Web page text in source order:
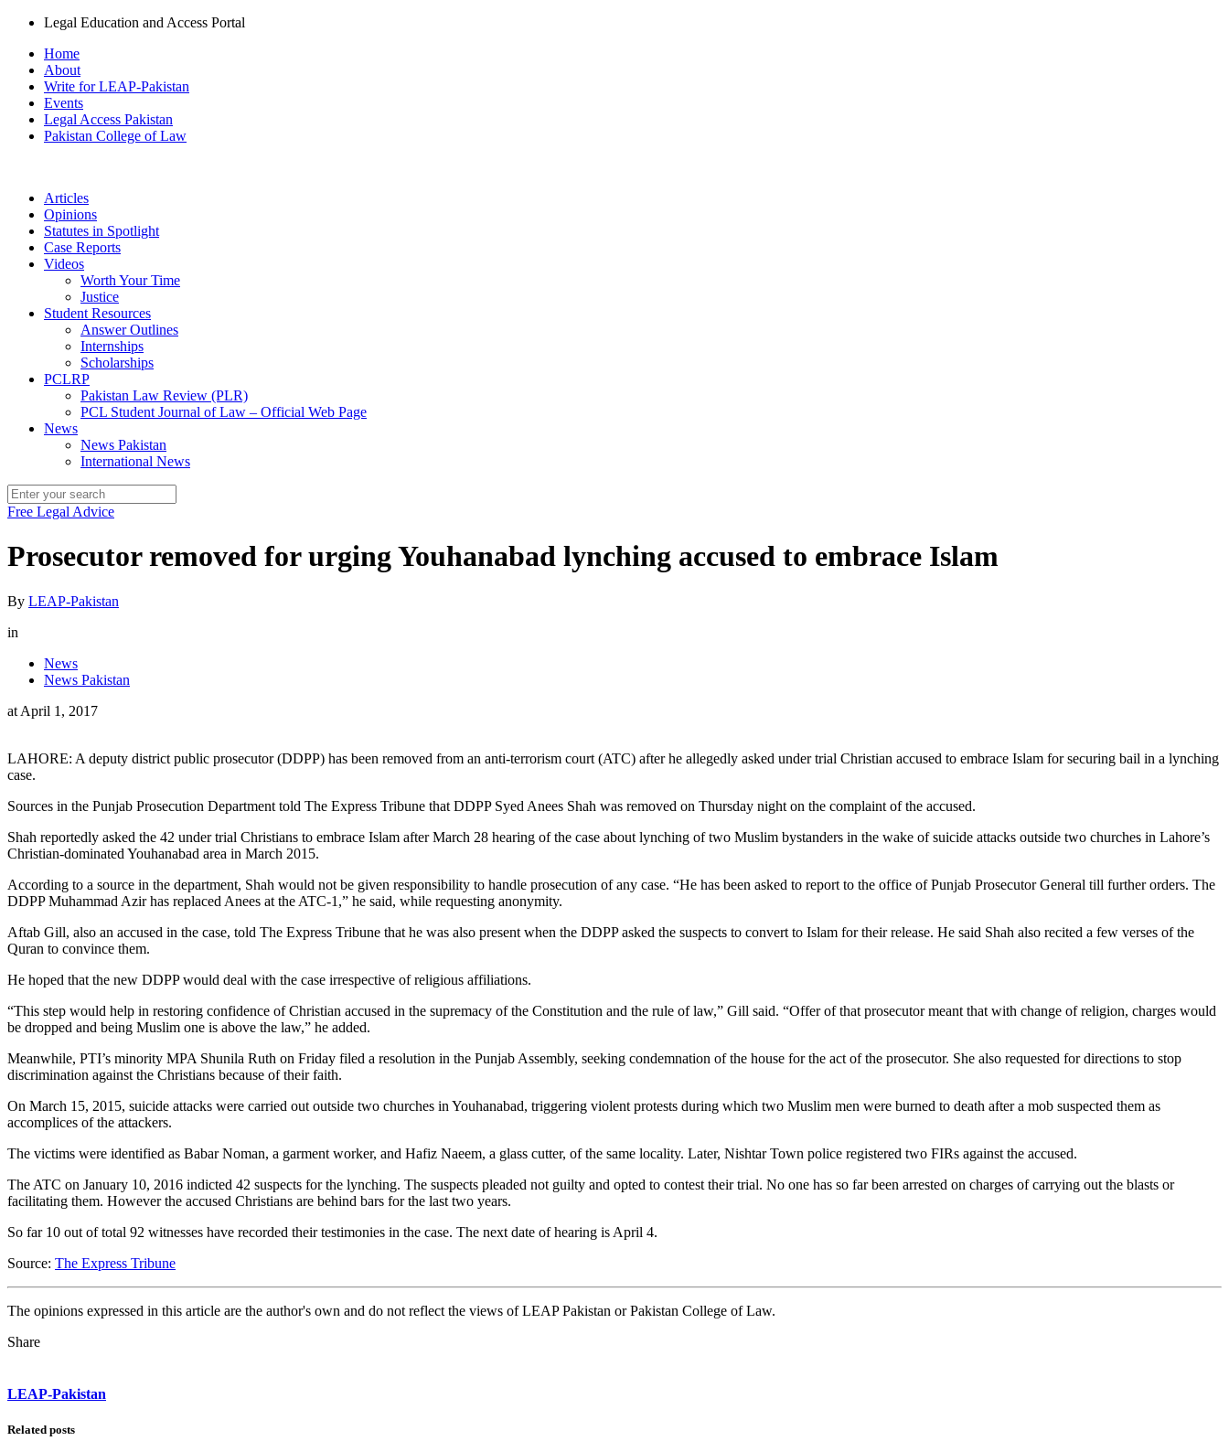
Legal Education and Access Portal
Home
About
Write for LEAP-Pakistan
Events
Legal Access Pakistan
Pakistan College of Law
Articles
Opinions
Statutes in Spotlight
Case Reports
Videos
Worth Your Time
Justice
Student Resources
Answer Outlines
Internships
Scholarships
PCLRP
Pakistan Law Review (PLR)
PCL Student Journal of Law – Official Web Page
News
News Pakistan
International News
Free Legal Advice
Prosecutor removed for urging Youhanabad lynching accused to embrace Islam
By LEAP-Pakistan
in
News
News Pakistan
at April 1, 2017
LAHORE: A deputy district public prosecutor (DDPP) has been removed from an anti-terrorism court (ATC) after he allegedly asked under trial Christian accused to embrace Islam for securing bail in a lynching
case.
Sources in the Punjab Prosecution Department told The Express Tribune that DDPP Syed Anees Shah was removed on Thursday night on the complaint of the accused.
Shah reportedly asked the 42 under trial Christians to embrace Islam after March 28 hearing of the case about lynching of two Muslim bystanders in the wake of suicide attacks outside two churches in Lahore’s
Christian-dominated Youhanabad area in March 2015.
According to a source in the department, Shah would not be given responsibility to handle prosecution of any case. “He has been asked to report to the office of Punjab Prosecutor General till further orders. The
DDPP Muhammad Azir has replaced Anees at the ATC-1,” he said, while requesting anonymity.
Aftab Gill, also an accused in the case, told The Express Tribune that he was also present when the DDPP asked the suspects to convert to Islam for their release. He said Shah also recited a few verses of the
Quran to convince them.
He hoped that the new DDPP would deal with the case irrespective of religious affiliations.
“This step would help in restoring confidence of Christian accused in the supremacy of the Constitution and the rule of law,” Gill said. “Offer of that prosecutor meant that with change of religion, charges would
be dropped and being Muslim one is above the law,” he added.
Meanwhile, PTI’s minority MPA Shunila Ruth on Friday filed a resolution in the Punjab Assembly, seeking condemnation of the house for the act of the prosecutor. She also requested for directions to stop
discrimination against the Christians because of their faith.
On March 15, 2015, suicide attacks were carried out outside two churches in Youhanabad, triggering violent protests during which two Muslim men were burned to death after a mob suspected them as
accomplices of the attackers.
The victims were identified as Babar Noman, a garment worker, and Hafiz Naeem, a glass cutter, of the same locality. Later, Nishtar Town police registered two FIRs against the accused.
The ATC on January 10, 2016 indicted 42 suspects for the lynching. The suspects pleaded not guilty and opted to contest their trial. No one has so far been arrested on charges of carrying out the blasts or
facilitating them. However the accused Christians are behind bars for the last two years.
So far 10 out of total 92 witnesses have recorded their testimonies in the case. The next date of hearing is April 4.
Source: The Express Tribune
The opinions expressed in this article are the author's own and do not reflect the views of LEAP Pakistan or Pakistan College of Law.
Share
LEAP-Pakistan
Related posts